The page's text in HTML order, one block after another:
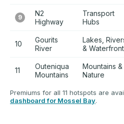
9
N2
Highway
Transport
Hubs
10
Gourits
River
Lakes,
&
11
Outeniqua
Mountains
Mountains &
Nature
Premiums for all 11 hotspots are
dashboard for Mossel Bay.